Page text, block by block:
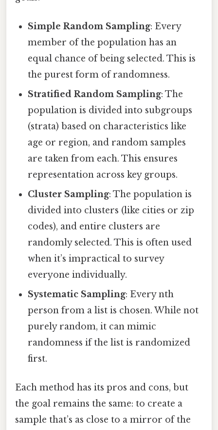
Simple Random Sampling: Every
member of the population has an
equal chance of being selected. This is
the purest form of randomness.
Stratified Random Sampling: The
population is divided into subgroups
(strata) based on characteristics like
age or region, and random samples
are taken from each. This ensures
representation across key groups.
Cluster Sampling: The population is
divided into clusters (like cities or zip
codes), and entire clusters are
randomly selected. This is often used
when it’s impractical to survey
everyone individually.
Systematic Sampling: Every nth
person from a list is chosen. While not
purely random, it can mimic
randomness if the list is randomized
first.
Each method has its pros and cons, but
the goal remains the same: to create a
sample that’s as close to a mirror of the